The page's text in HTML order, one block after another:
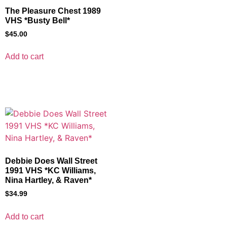
The Pleasure Chest 1989
VHS *Busty Bell*
$45.00
Add to cart
Debbie Does Wall Street
1991 VHS *KC Williams,
Nina Hartley, & Raven*
$34.99
Add to cart